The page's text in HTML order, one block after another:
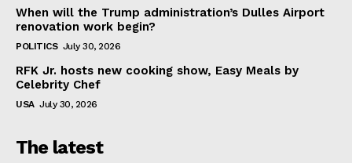
When will the Trump administration’s Dulles Airport
renovation work begin?
POLITICS July 30, 2026
RFK Jr. hosts new cooking show, Easy Meals by
Celebrity Chef
USA July 30, 2026
The latest